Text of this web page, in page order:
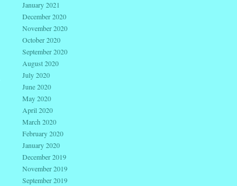
January 2021
December 2020
November 2020
October 2020
September 2020
August 2020
July 2020
June 2020
May 2020
April 2020
March 2020
February 2020
January 2020
December 2019
November 2019
September 2019